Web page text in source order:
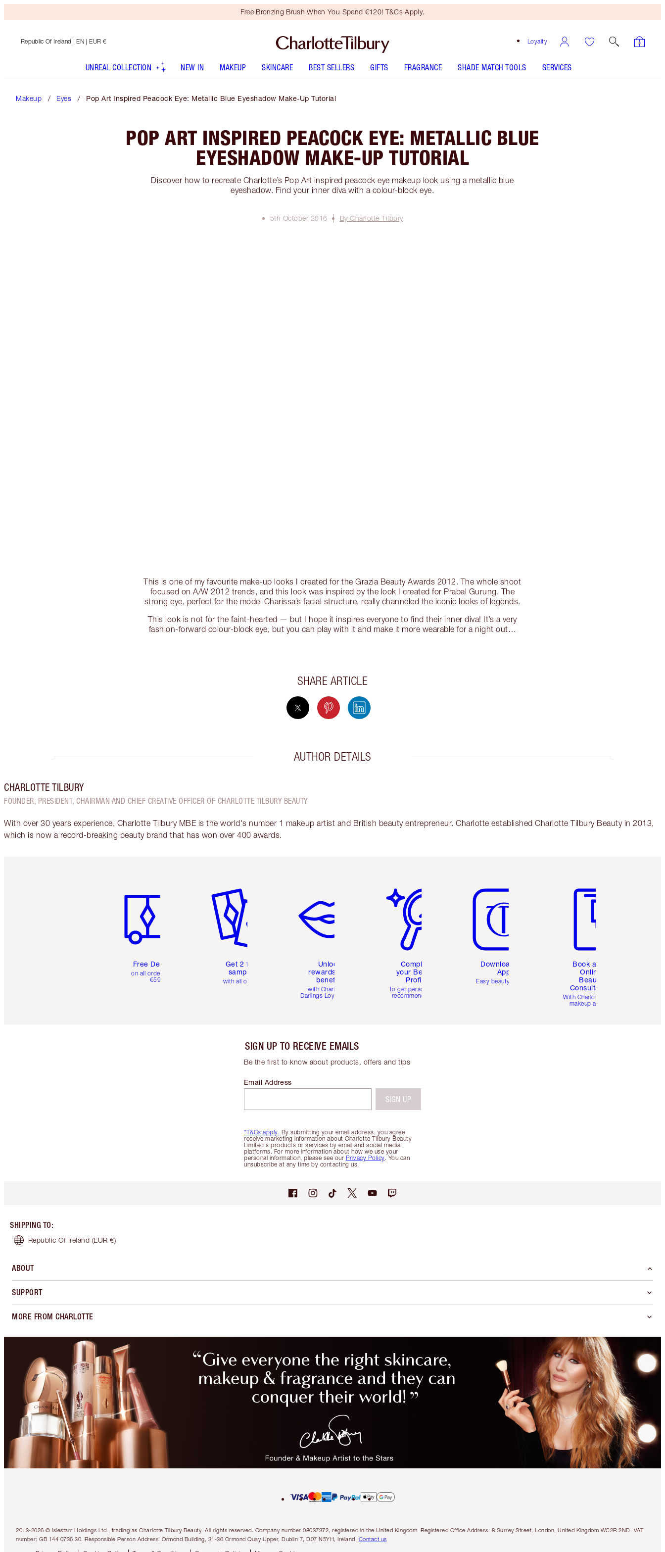
Free Bronzing Brush When You Spend €120! T&Cs Apply.
Loyalty
Republic Of Ireland | EN | EUR €
UNREAL COLLECTION NEW IN MAKEUP SKINCARE BEST SELLERS GIFTS FRAGRANCE SHADE MATCH TOOLS SERVICES
Makeup Eyes Pop Art Inspired Peacock Eye: Metallic Blue Eyeshadow Make-Up Tutorial
POP ART INSPIRED PEACOCK EYE: METALLIC BLUE
EYESHADOW MAKE-UP TUTORIAL
Discover how to recreate Charlotte’s Pop Art inspired peacock eye makeup look using a metallic blue
eyeshadow. Find your inner diva with a colour-block eye.
5th October 2016 By Charlotte Tilbury
This is one of my favourite make-up looks I created for the Grazia Beauty Awards 2012. The whole shoot
focused on A/W 2012 trends, and this look was inspired by the look I created for Prabal Gurung. The
strong eye, perfect for the model Charissa’s facial structure, really channeled the iconic looks of legends.
This look is not for the faint-hearted — but I hope it inspires everyone to find their inner diva! It’s a very
fashion-forward colour-block eye, but you can play with it and make it more wearable for a night out…
SHARE ARTICLE
AUTHOR DETAILS
CHARLOTTE TILBURY
FOUNDER, PRESIDENT, CHAIRMAN AND CHIEF CREATIVE OFFICER OF CHARLOTTE TILBURY BEAUTY
With over 30 years experience, Charlotte Tilbury MBE is the world's number 1 makeup artist and British beauty entrepreneur. Charlotte established Charlotte Tilbury Beauty in 2013,
which is now a record-breaking beauty brand that has won over 400 awards.
Free Delivery
on all orders over
€59
Get 2 free
samples
with all orders
Unlock
rewards and
benefits
with Charlotte's
Darlings Loyalty Club
Complete
your Beauty
Profile
to get personalised
recommendations
Download the
App
Easy beauty for you
Book a 1:1
Online
Beauty
Consultation
With Charlotte’s pro
makeup artists.
SIGN UP TO RECEIVE EMAILS
Be the first to know about products, offers and tips
*T&Cs apply. By submitting your email address, you agree
receive marketing information about Charlotte Tilbury Beauty
Limited's products or services by email and social media
platforms. For more information about how we use your
personal information, please see our Privacy Policy. You can
unsubscribe at any time by contacting us.
Email Address
SIGN UP
SHIPPING TO:
Republic Of Ireland (EUR €)
ABOUT
SUPPORT
MORE FROM CHARLOTTE
2013-2026 © Islestarr Holdings Ltd., trading as Charlotte Tilbury Beauty. All rights reserved. Company number 08037372, registered in the United Kingdom. Registered Office Address: 8 Surrey Street, London, United Kingdom WC2R 2ND. VAT
number: GB 144 0736 30. Responsible Person Address: Ormond Building, 31-36 Ormond Quay Upper, Dublin 7, D07 N5YH, Ireland.
Contact us